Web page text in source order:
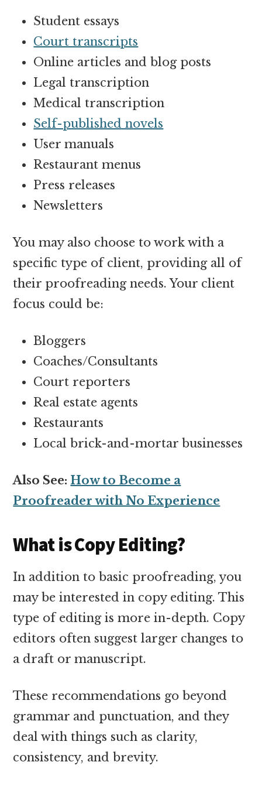
Student essays
Court transcripts
Online articles and blog posts
Legal transcription
Medical transcription
Self-published novels
User manuals
Restaurant menus
Press releases
Newsletters
You may also choose to work with a
specific type of client, providing all of
their proofreading needs. Your client
focus could be:
Bloggers
Coaches/Consultants
Court reporters
Real estate agents
Restaurants
Local brick-and-mortar businesses
Also See: How to Become a
Proofreader with No Experience
What is Copy Editing?
In addition to basic proofreading, you
may be interested in copy editing. This
type of editing is more in-depth. Copy
editors often suggest larger changes to
a draft or manuscript.
These recommendations go beyond
grammar and punctuation, and they
deal with things such as clarity,
consistency, and brevity.